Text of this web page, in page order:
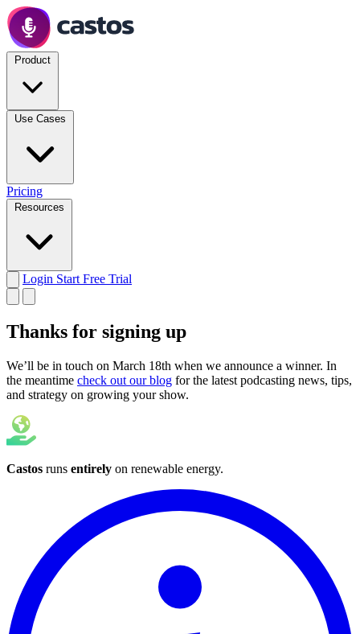
Pricing
Login Start Free Trial
Thanks for signing up
We’ll be in touch on March 18th when we announce a winner. In
the meantime check out our blog for the latest podcasting news, tips,
and strategy on growing your show.
Castos runs entirely on renewable energy.